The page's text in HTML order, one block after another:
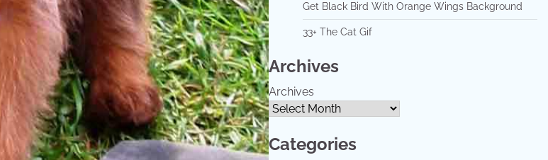
Get Black Bird With Orange Wings Background
33+ The Cat Gif
Archives
Archives
Categories